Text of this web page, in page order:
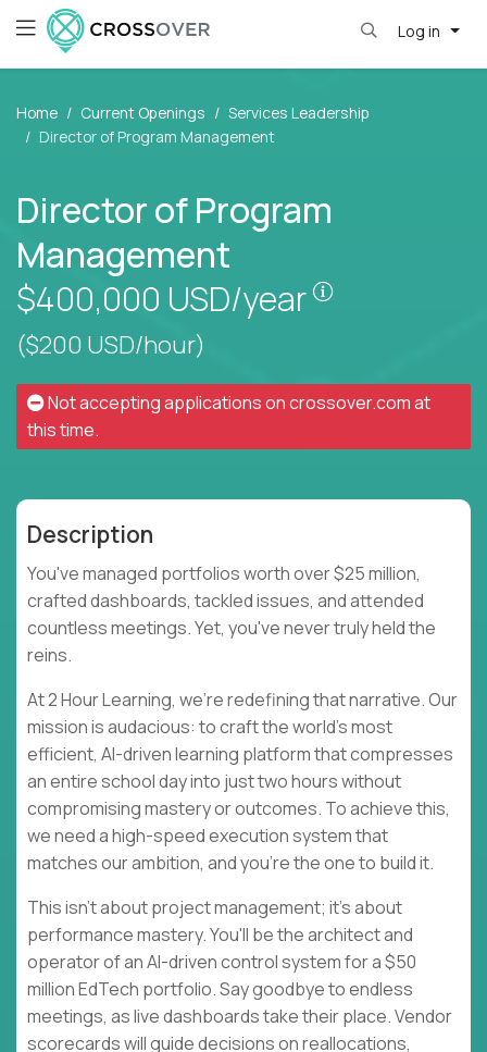
Log in
Home Current Openings
Services Leadership
Director of Program Management
Director of Program
Management
$400,000 USD/year
($200 USD/hour)
Not accepting applications oncrossover.comat
this time.
Description
You've managed portfolios worth over $25 million,
crafted dashboards, tackled issues, and attended
countless meetings. Yet, you've never truly held the
reins.
At 2 Hour Learning, we're redefining that narrative. Our
mission is audacious: to craft the world's most
efficient, AI-driven learning platform that compresses
an entire school day into just two hours without
compromising mastery or outcomes. To achieve this,
we need a high-speed execution system that
matches our ambition, and you're the one to build it.
This isn't about project management; it's about
performance mastery. You'll be the architect and
operator of an AI-driven control system for a $50
million EdTech portfolio. Say goodbye to endless
meetings, as live dashboards take their place. Vendor
scorecards will guide decisions on reallocations,